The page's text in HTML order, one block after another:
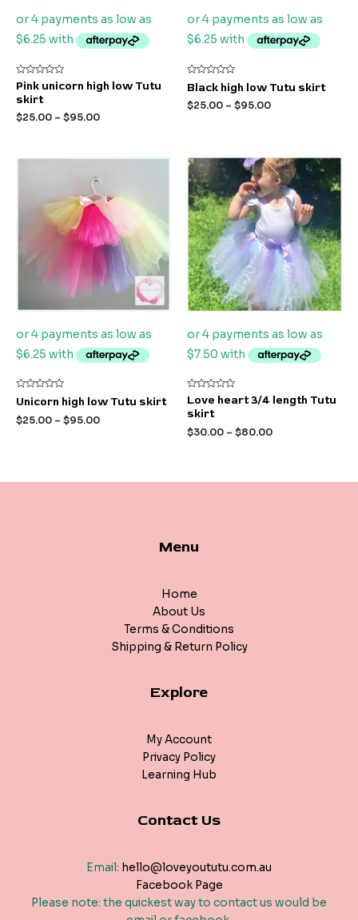
Rated
0
out
5
Pink unicorn high low Tutu
skirt
$25.00 – $95.00
Rated
0
out
of
Black high low Tutu skirt
$25.00 – $95.00
Rated
0
out
of
Unicorn high low Tutu skirt
$25.00 – $95.00
Rated
0
out
5
Love heart 3/4 length Tutu
skirt
$30.00 – $80.00
Menu
Home
About Us
Terms & Conditions
Shipping & Return Policy
Explore
My Account
Privacy Policy
Learning Hub
Contact Us
Email: hello@loveyoututu.com.au
Facebook Page
Please note: the quickest way to contact us would be